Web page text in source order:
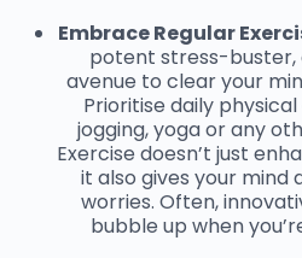
Embrace Regular
potent stress-buster,
avenue to clear your
Prioritise daily
jogging, yoga or any
Exercise doesn’t just
it also gives your mind
worries. Often,
bubble up when